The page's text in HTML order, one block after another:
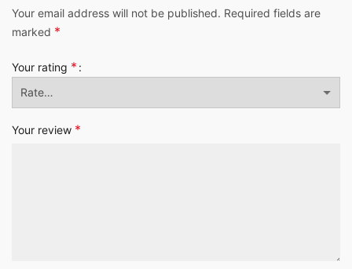
Your email address will not be published. Required fields are
marked *
Your rating *
Your review *